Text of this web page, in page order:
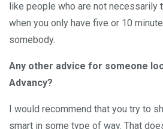
like people who are not
when you only have five or 10
somebody.
Any other advice for someone
Advancy?
I would recommend that you try to
smart in some type of way. That